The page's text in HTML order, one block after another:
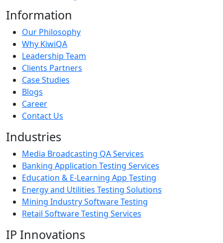
Information
Our Philosophy
Why KiwiQA
Leadership Team
Clients Partners
Case Studies
Blogs
Career
Contact Us
Industries
Media Broadcasting QA Services
Banking Application Testing Services
Education & E-Learning App Testing
Energy and Utilities Testing Solutions
Mining Industry Software Testing
Retail Software Testing Services
IP Innovations